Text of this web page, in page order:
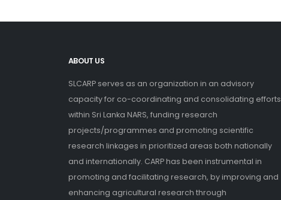
ABOUT US
SLCARP serves as an organization in an advisory
capacity for co-coordinating and consolidating efforts
within Sri Lanka NARS, funding research
projects/programmes and promoting scientific
research linkages in prioritized areas both nationally
and internationally. CARP has been instrumental in
promoting and facilitating research, by improving and
enhancing agricultural research through